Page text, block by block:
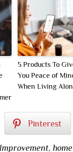
5 Products To
You Peace of
When Living
Pinterest
,